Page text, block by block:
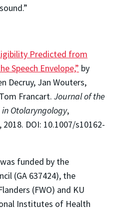
Predicted from
Speech Envelope,” by
Decruy, Jan Wouters,
Francart. Journal of the
in Otolaryngology,
DOI: 10.1007/s10162-
funded by the
(GA 637424), the
(FWO) and KU
Institutes of Health